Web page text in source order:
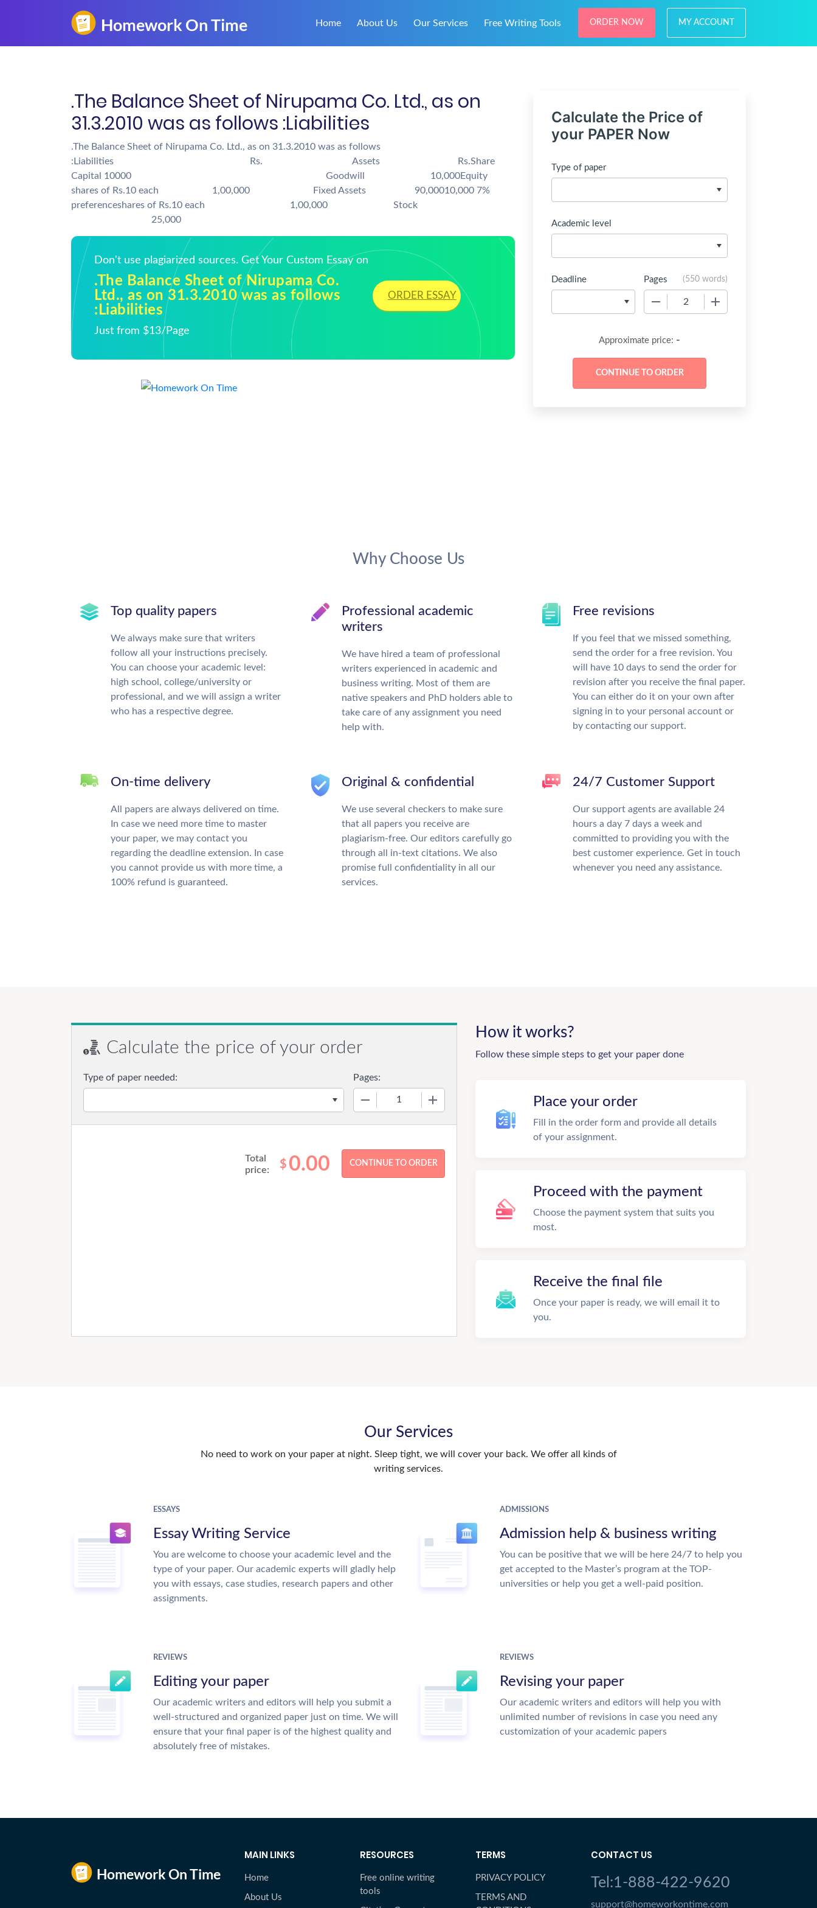
Home About Us Our Services Free Writing Tools ORDER NOW MY ACCOUNT
.The Balance Sheet of Nirupama Co. Ltd., as on
31.3.2010 was as follows :Liabilities
.The Balance Sheet of Nirupama Co. Ltd., as on 31.3.2010 was as follows
:Liabilities Rs. Assets Rs.Share
Capital 10000 Goodwill 10,000Equity
shares of Rs.10 each 1,00,000 Fixed Assets 90,00010,000 7%
preferenceshares of Rs.10 each 1,00,000 Stock
25,000
Don't use plagiarized sources. Get Your Custom Essay on
.The Balance Sheet of Nirupama Co.
Ltd., as on 31.3.2010 was as follows
:Liabilities
Just from $13/Page
ORDER ESSAY
Calculate the Price of
your PAPER Now
Type of paper
Academic level
Deadline Pages (550 words)
Approximate price: -
Why Choose Us
Top quality papers
We always make sure that writers
follow all your instructions precisely.
You can choose your academic level:
high school, college/university or
professional, and we will assign a writer
who has a respective degree.
Professional academic
writers
We have hired a team of professional
writers experienced in academic and
business writing. Most of them are
native speakers and PhD holders able to
take care of any assignment you need
help with.
Free revisions
If you feel that we missed something,
send the order for a free revision. You
will have 10 days to send the order for
revision after you receive the final paper.
You can either do it on your own after
signing in to your personal account or
by contacting our support.
On-time delivery
All papers are always delivered on time.
In case we need more time to master
your paper, we may contact you
regarding the deadline extension. In case
you cannot provide us with more time, a
100% refund is guaranteed.
Original & confidential
We use several checkers to make sure
that all papers you receive are
plagiarism-free. Our editors carefully go
through all in-text citations. We also
promise full confidentiality in all our
services.
24/7 Customer Support
Our support agents are available 24
hours a day 7 days a week and
committed to providing you with the
best customer experience. Get in touch
whenever you need any assistance.
Calculate the price of your order
Type of paper needed: Pages:
Total
price:
$ 0.00
How it works?
Follow these simple steps to get your paper done
Place your order
Fill in the order form and provide all details
of your assignment.
Proceed with the payment
Choose the payment system that suits you
most.
Receive the final file
Once your paper is ready, we will email it to
you.
Our Services
No need to work on your paper at night. Sleep tight, we will cover your back. We offer all kinds of
writing services.
ESSAYS
Essay Writing Service
You are welcome to choose your academic level and the
type of your paper. Our academic experts will gladly help
you with essays, case studies, research papers and other
assignments.
ADMISSIONS
Admission help & business writing
You can be positive that we will be here 24/7 to help you
get accepted to the Master’s program at the TOP-
universities or help you get a well-paid position.
REVIEWS
Editing your paper
Our academic writers and editors will help you submit a
well-structured and organized paper just on time. We will
ensure that your final paper is of the highest quality and
absolutely free of mistakes.
REVIEWS
Revising your paper
Our academic writers and editors will help you with
unlimited number of revisions in case you need any
customization of your academic papers
MAIN LINKS
Home
About Us
RESOURCES
Free online writing
tools
TERMS
PRIVACY POLICY
TERMS AND
CONTACT US
Tel:1-888-422-9620
support@homeworkontime.com